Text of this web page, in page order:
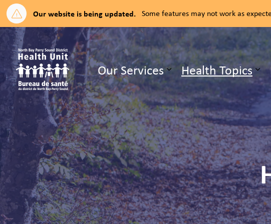
Our website is being updated. Some features may not work as
North Bay Parry Sound District Health Unit
Our Services Expand sub pages
Health Topics